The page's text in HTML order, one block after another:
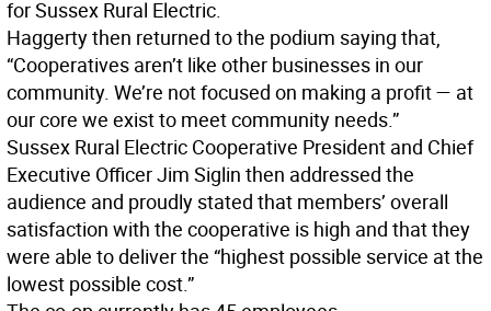
for Sussex Rural Electric.
Haggerty then returned to the podium saying that,
“Cooperatives aren’t like other businesses in our
community. We’re not focused on making a profit — at
our core we exist to meet community needs.”
Sussex Rural Electric Cooperative President and Chief
Executive Officer Jim Siglin then addressed the
audience and proudly stated that members’ overall
satisfaction with the cooperative is high and that they
were able to deliver the “highest possible service at the
lowest possible cost.”